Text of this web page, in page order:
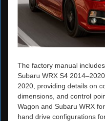
The factory manual
Subaru WRX S4
2020, providing details on
dimensions, and control
Wagon and Subaru WRX
hand drive configurations